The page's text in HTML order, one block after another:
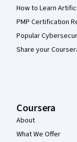
How to Learn
PMP Certification
Popular
Share your
Coursera
About
What We Offer